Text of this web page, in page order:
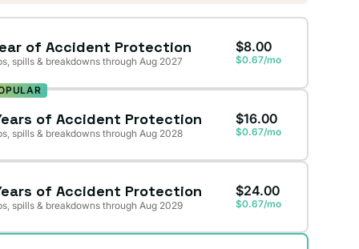
of Accident Protection
spills & breakdowns through Aug 2027
$8.00
$0.67/mo
of Accident Protection
spills & breakdowns through Aug 2028
$16.00
$0.67/mo
of Accident Protection
spills & breakdowns through Aug 2029
$24.00
$0.67/mo